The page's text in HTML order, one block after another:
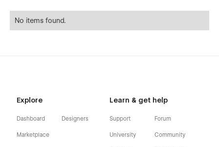
No items found.
Explore
Dashboard
Marketplace
Designers
Learn & get help
Support
University
Forum
Community